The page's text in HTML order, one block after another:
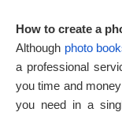
How to create a
Although photo
a professional
you time and
you need in a